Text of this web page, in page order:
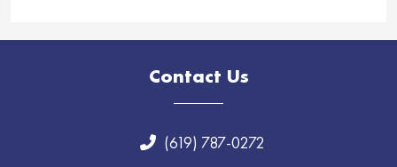
Contact Us
(619) 787-0272